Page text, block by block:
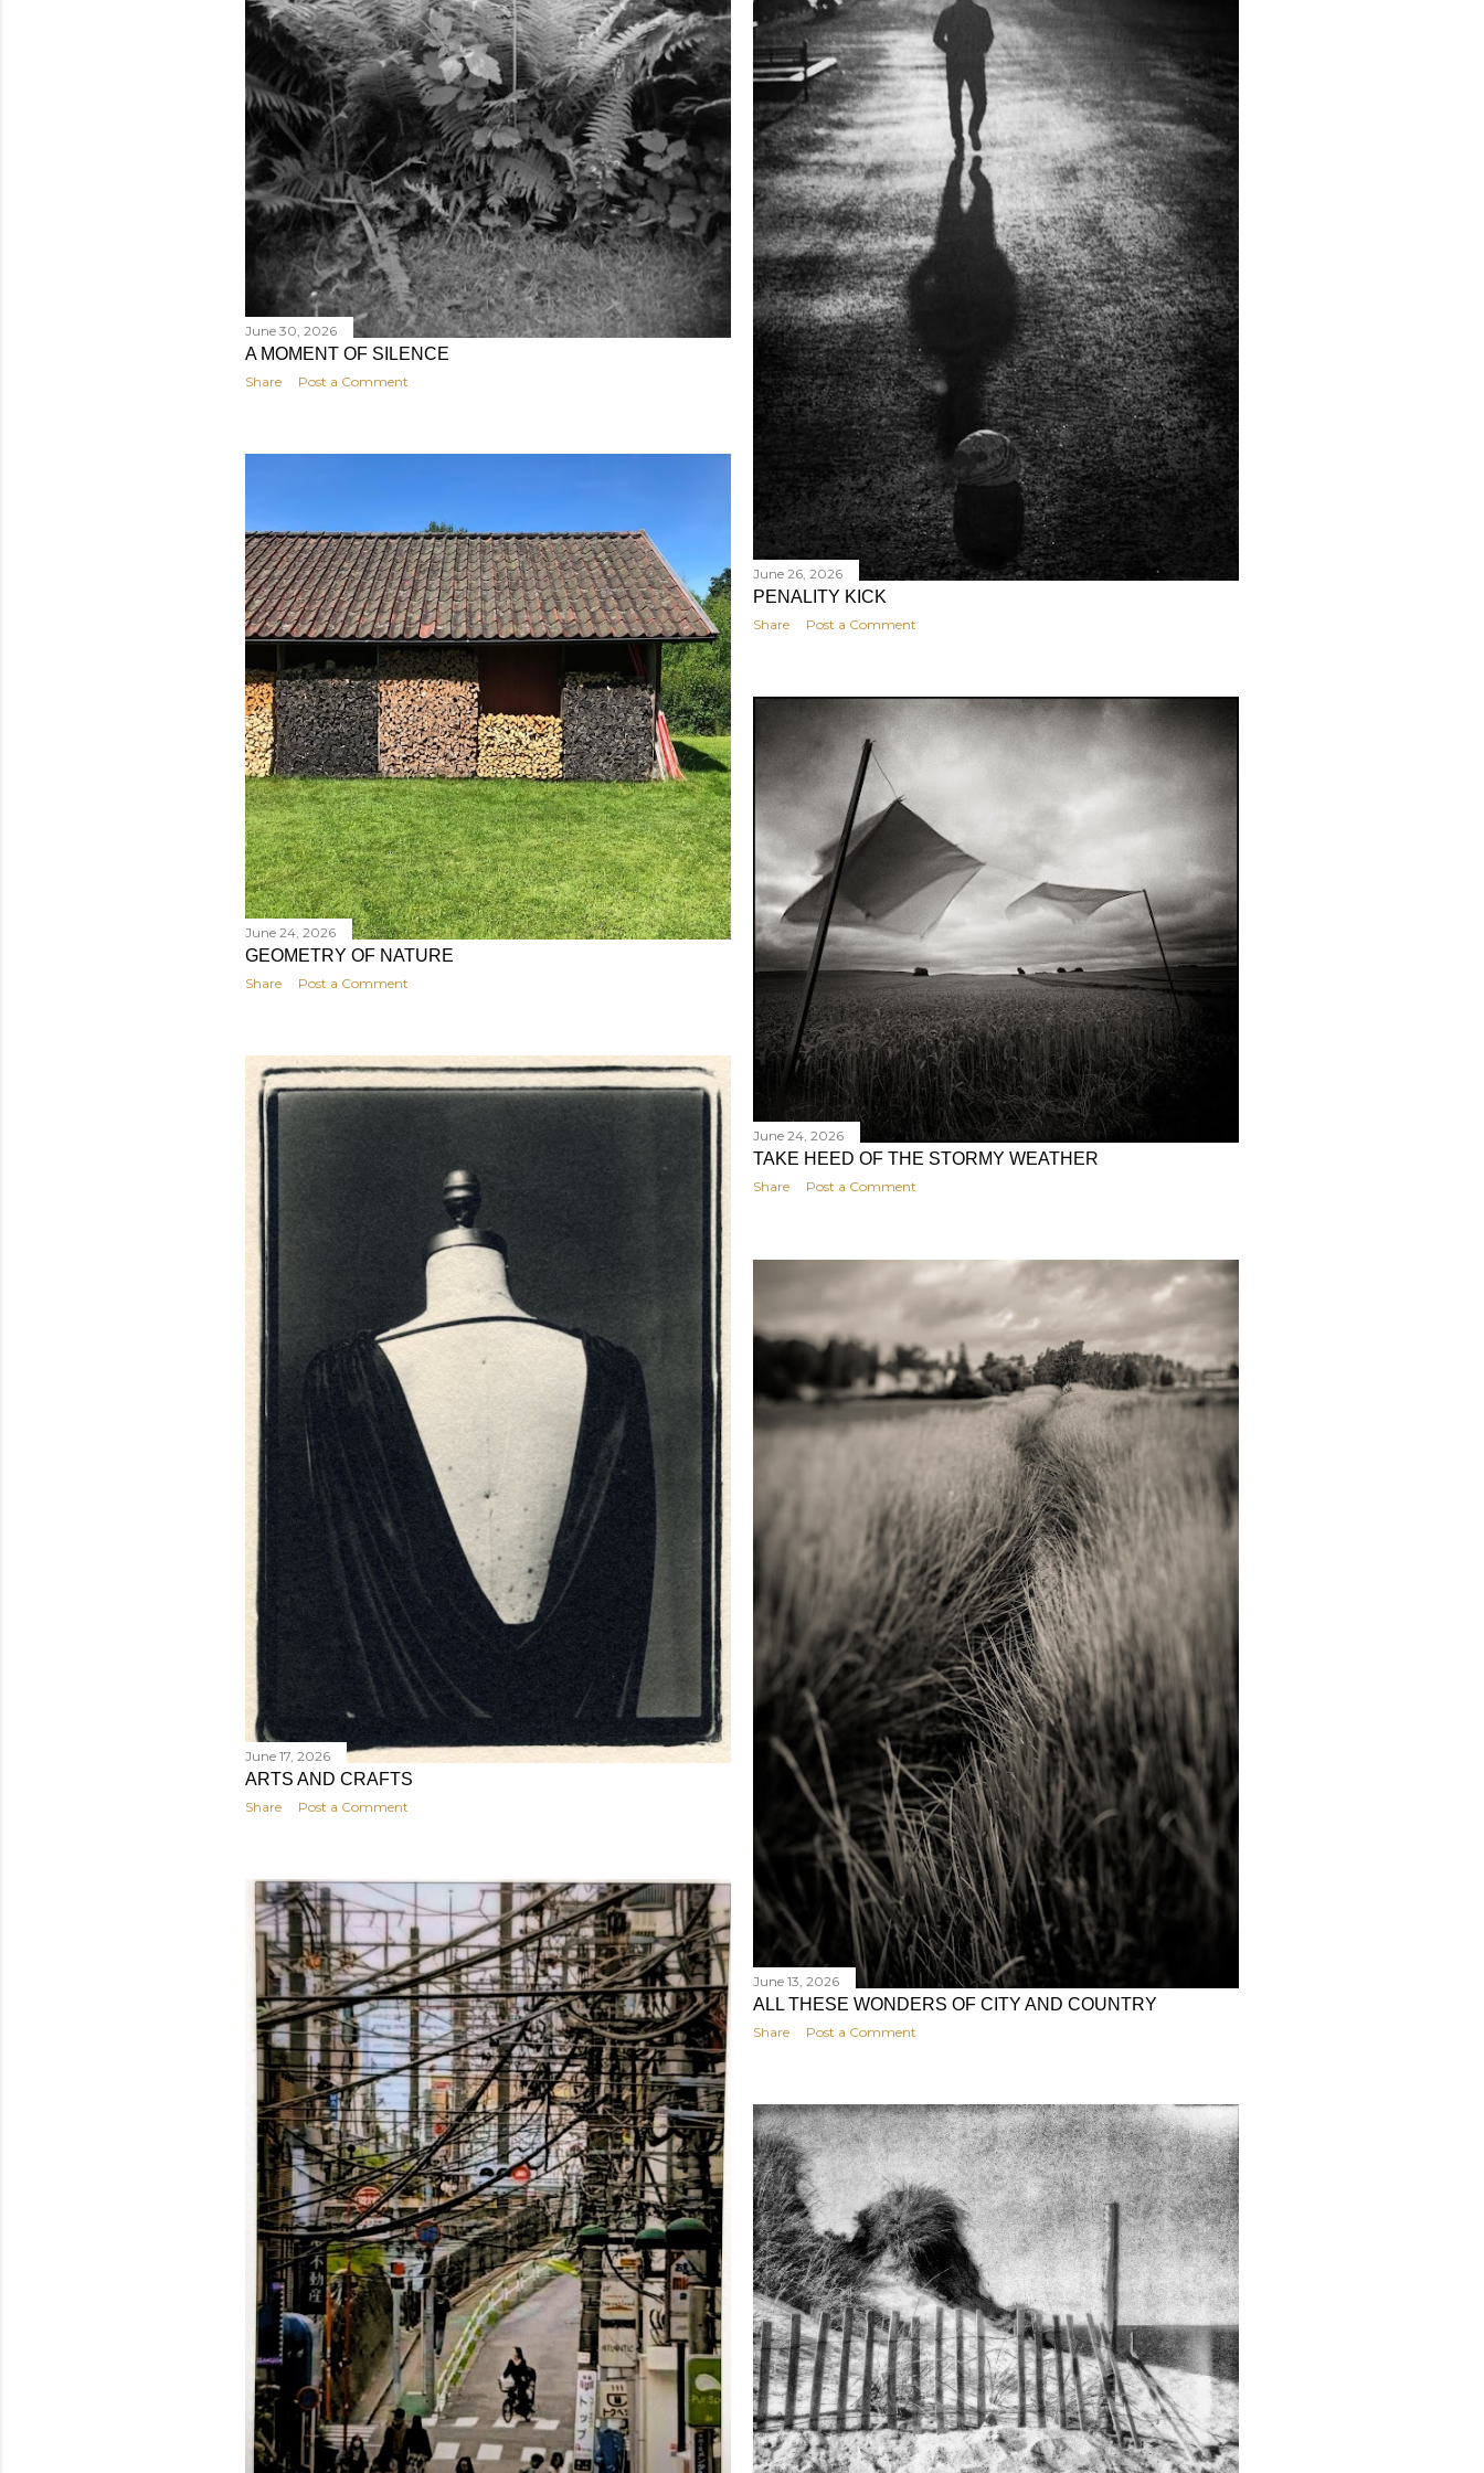
June 30, 2026
A MOMENT OF SILENCE
Share Post a Comment
June 26, 2026
PENALITY KICK
Share Post a Comment
June 24, 2026
GEOMETRY OF NATURE
Share Post a Comment
June 24, 2026
TAKE HEED OF THE STORMY WEATHER
Share Post a Comment
June 17, 2026
ARTS AND CRAFTS
Share Post a Comment
June 13, 2026
ALL THESE WONDERS OF CITY AND COUNTRY
Share Post a Comment